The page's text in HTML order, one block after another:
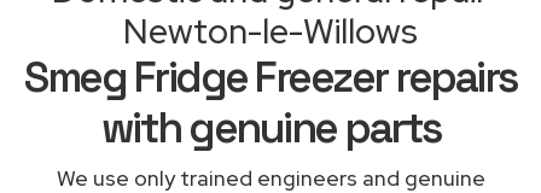
Newton-le-Willows
Smeg Fridge Freezer repairs
with genuine parts
We use only trained engineers and genuine